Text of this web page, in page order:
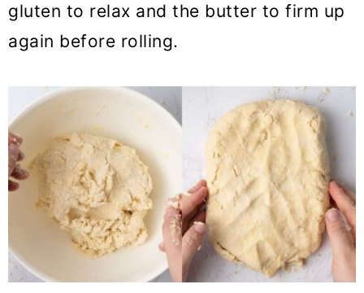
gluten to relax and the butter to firm up
again before rolling.